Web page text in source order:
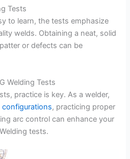
Tests
to learn, the tests emphasize
welds. Obtaining a neat, solid
or defects can be
Welding Tests
practice is key. As a welder,
, practicing proper
arc control can enhance your
tests.